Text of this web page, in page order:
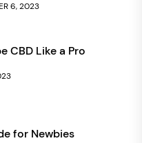
6, 2023
CBD Like a Pro
for Newbies